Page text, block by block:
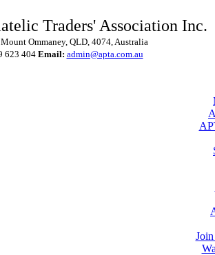
Traders' Association Inc.
Ommaney, QLD, 4074, Australia
623 404 Email: admin@apta.com.au